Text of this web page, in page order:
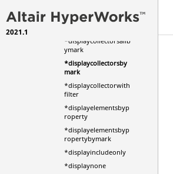
2021.1
*displaycollector
*displaycollectorsallb
ymark
*displaycollectorsby
mark
*displaycollectorwith
filter
*displayelementsbyp
roperty
*displayelementsbyp
ropertybymark
*displayincludeonly
*displaynone